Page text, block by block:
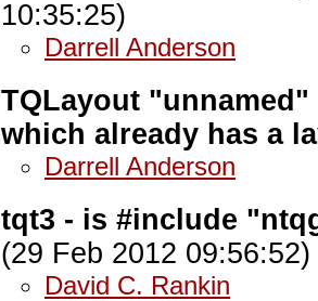
10:35:25)
Darrell Anderson
TQLayout
which already has a
Darrell Anderson
tqt3 - is #include
(29 Feb 2012 09:56:52)
David C. Rankin